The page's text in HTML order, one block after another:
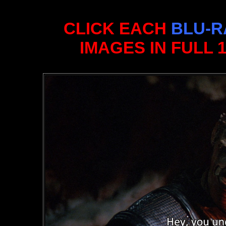
CLICK EACH BLU-
IMAGES IN FULL